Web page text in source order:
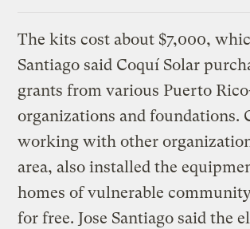
The kits cost about $7,000,
Santiago said Coquí Solar
grants from various Puerto
organizations and foundations.
working with other
area, also installed the
homes of vulnerable
for free. Jose Santiago said the